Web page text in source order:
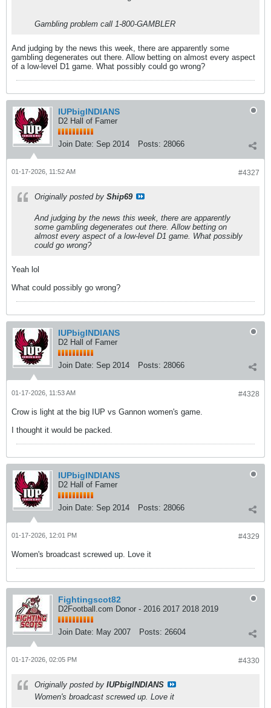
Gambling problem call 1-800-GAMBLER
And judging by the news this week, there are apparently some
gambling degenerates out there. Allow betting on almost every aspect
of a low-level D1 game. What possibly could go wrong?
IUPbigINDIANS
D2 Hall of Famer
Join Date: Sep 2014 Posts: 28066
#4327
01-17-2026, 11:52 AM
Originally posted by Ship69
And judging by the news this week, there are apparently
some gambling degenerates out there. Allow betting on
almost every aspect of a low-level D1 game. What possibly
could go wrong?
Yeah lol
What could possibly go wrong?
IUPbigINDIANS
D2 Hall of Famer
Join Date: Sep 2014 Posts: 28066
#4328
01-17-2026, 11:53 AM
Crow is light at the big IUP vs Gannon women's game.
I thought it would be packed.
IUPbigINDIANS
D2 Hall of Famer
Join Date: Sep 2014 Posts: 28066
#4329
01-17-2026, 12:01 PM
Women's broadcast screwed up. Love it
Fightingscot82
D2Football.com Donor - 2016 2017 2018 2019
Join Date: May 2007 Posts: 26604
#4330
01-17-2026, 02:05 PM
Originally posted by IUPbigINDIANS
Women's broadcast screwed up. Love it